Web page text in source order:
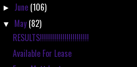
► June (106)
▼ May (82)
RESULTS!!!!!!!!!!!!!!!!!!!!!!!!
Available For Lease